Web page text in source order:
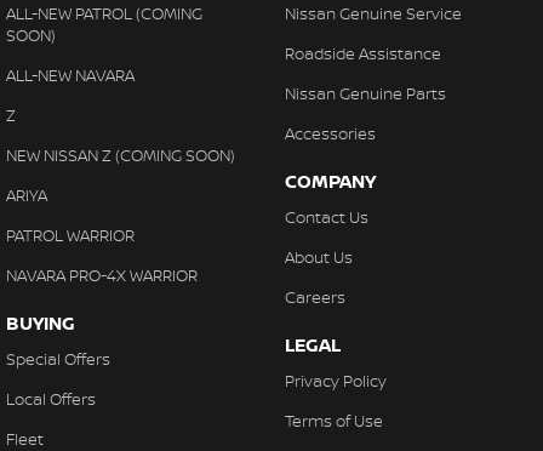
ALL-NEW PATROL (COMING
SOON)
ALL-NEW NAVARA
Z
NEW NISSAN Z (COMING SOON)
ARIYA
PATROL WARRIOR
NAVARA PRO-4X WARRIOR
BUYING
Special Offers
Local Offers
Fleet
Nissan Genuine Service
Roadside Assistance
Nissan Genuine Parts
Accessories
COMPANY
Contact Us
About Us
Careers
LEGAL
Privacy Policy
Terms of Use